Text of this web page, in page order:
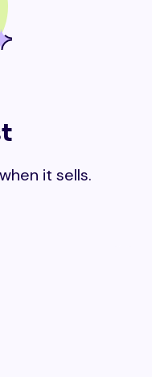
it sells.